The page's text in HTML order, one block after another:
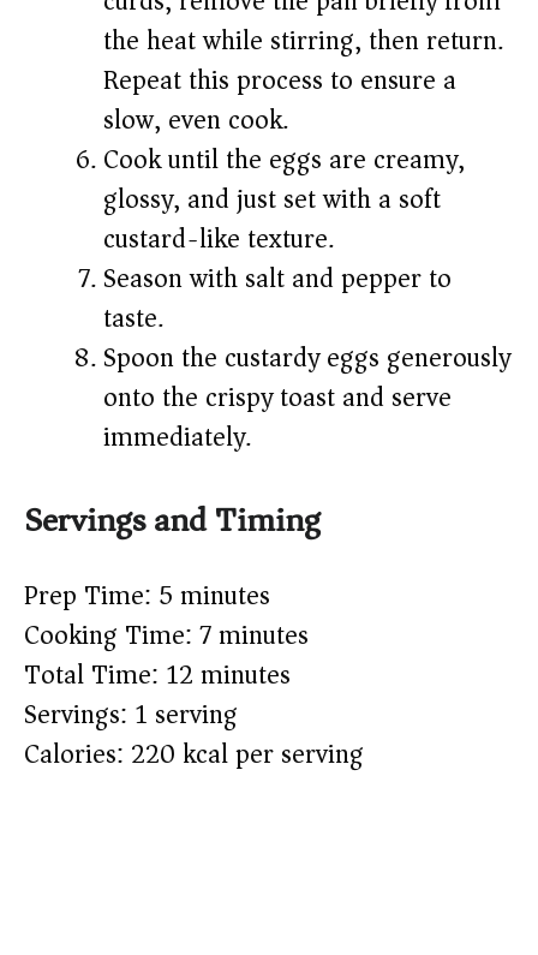
the heat while stirring, then return.
Repeat this process to ensure a
slow, even cook.
Cook until the eggs are creamy,
glossy, and just set with a soft
custard-like texture.
Season with salt and pepper to
taste.
Spoon the custardy eggs generously
onto the crispy toast and serve
immediately.
Servings and Timing
Prep Time: 5 minutes
Cooking Time: 7 minutes
Total Time: 12 minutes
Servings: 1 serving
Calories: 220 kcal per serving